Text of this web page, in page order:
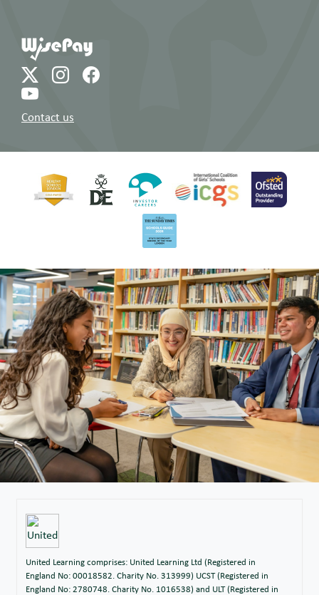
Contact us
United Learning comprises: United Learning Ltd (Registered in
England No: 00018582. Charity No. 313999) UCST (Registered in
England No: 2780748. Charity No. 1016538) and ULT (Registered in